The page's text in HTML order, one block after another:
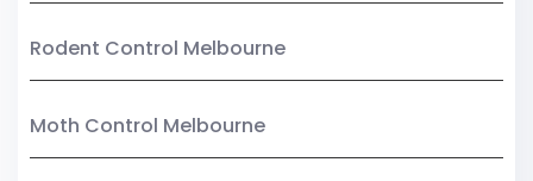
Rodent Control Melbourne
Moth Control Melbourne